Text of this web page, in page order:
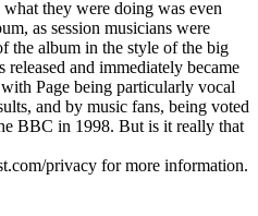
what they were doing was even
as session musicians were
the album in the style of the big
released and immediately became
Page being particularly vocal
and by music fans, being voted
BBC in 1998. But is it really that
privacy for more information.